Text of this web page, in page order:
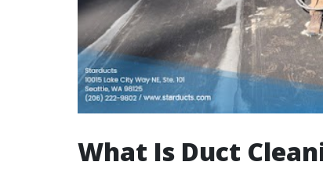
What Is Duct